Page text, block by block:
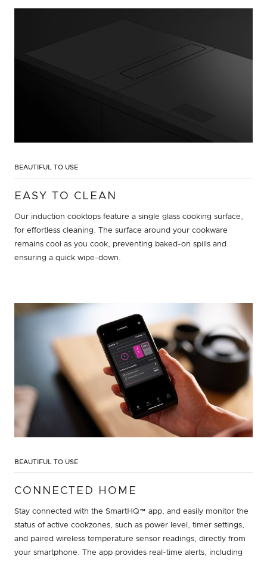
BEAUTIFUL TO USE
EASY TO CLEAN
Our induction cooktops feature a single glass cooking surface,
for effortless cleaning. The surface around your cookware
remains cool as you cook, preventing baked-on spills and
ensuring a quick wipe-down.
BEAUTIFUL TO USE
CONNECTED HOME
Stay connected with the SmartHQ™ app, and easily monitor the
status of active cookzones, such as power level, timer settings,
and paired wireless temperature sensor readings, directly from
your smartphone. The app provides real-time alerts, including